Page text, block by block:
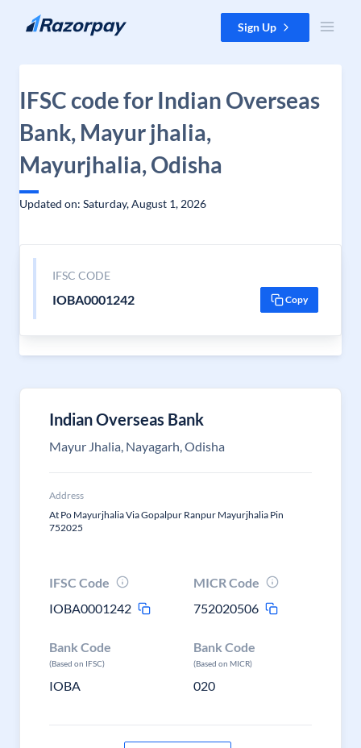
Skip to content Sign Up
IFSC code for Indian Overseas
Bank, Mayur jhalia,
Mayurjhalia, Odisha
Updated on: Saturday, August 1, 2026
IFSC CODE
IOBA0001242 Copy
Indian Overseas Bank
Mayur Jhalia, Nayagarh, Odisha
Address
At Po Mayurjhalia Via Gopalpur Ranpur Mayurjhalia Pin
752025
IFSC Code
IOBA0001242
MICR Code
752020506
Bank Code
(Based on IFSC)
IOBA
Bank Code
(Based on MICR)
020